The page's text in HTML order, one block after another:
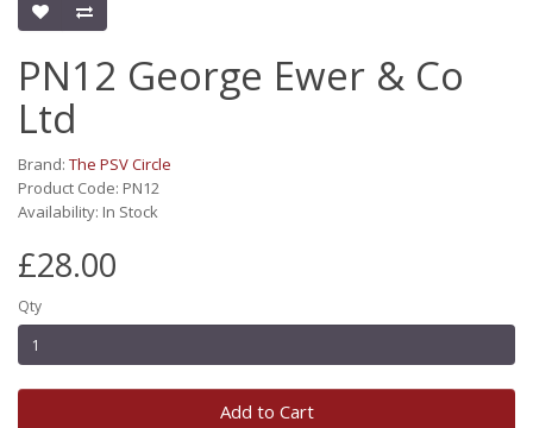
PN12 George Ewer & Co
Ltd
Brand: The PSV Circle
Product Code: PN12
Availability: In Stock
£28.00
Qty
Add to Cart